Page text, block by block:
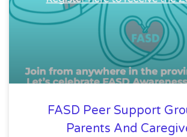
FASD Peer Support
Parents And